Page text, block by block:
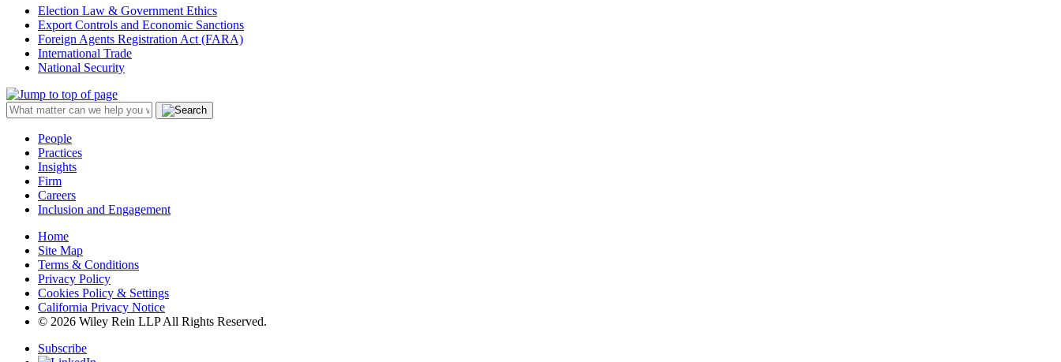
Election Law & Government Ethics
Export Controls and Economic Sanctions
Foreign Agents Registration Act (FARA)
International Trade
National Security
People
Practices
Insights
Firm
Careers
Inclusion and Engagement
Home
Site Map
Terms & Conditions
Privacy Policy
Cookies Policy & Settings
California Privacy Notice
© 2026 Wiley Rein LLP All Rights Reserved.
Subscribe